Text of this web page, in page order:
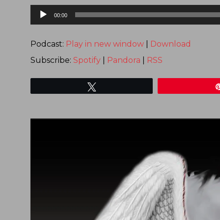
Audio
Player
00:00
Podcast: Play in new window
Download
Subscribe: Spotify Pandora RSS